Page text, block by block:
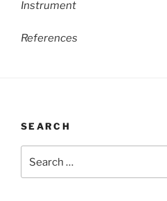
Instrument
References
SEARCH
for: